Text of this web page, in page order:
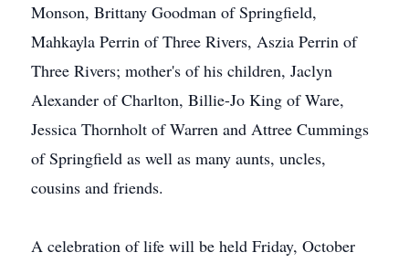
Monson, Brittany Goodman of Springfield,
Mahkayla Perrin of Three Rivers, Aszia Perrin of
Three Rivers; mother's of his children, Jaclyn
Alexander of Charlton, Billie-Jo King of Ware,
Jessica Thornholt of Warren and Attree Cummings
of Springfield as well as many aunts, uncles,
cousins and friends.
A celebration of life will be held Friday, October